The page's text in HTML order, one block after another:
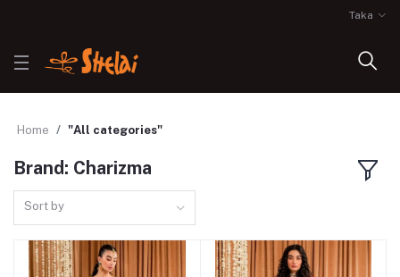
Taka
Home "All categories"
Brand: Charizma
Sort by